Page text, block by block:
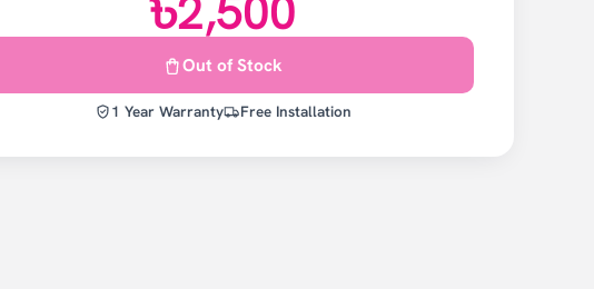
Out of Stock
1 Year Warranty Free Installation